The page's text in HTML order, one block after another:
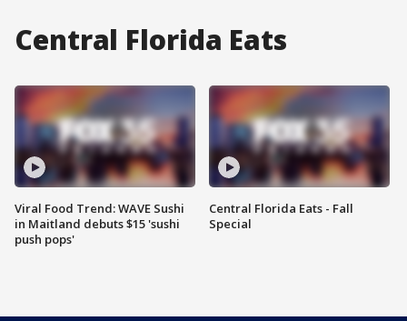
Central Florida Eats
Viral Food Trend: WAVE Sushi
in Maitland debuts $15 'sushi
push pops'
Central Florida Eats - Fall
Special